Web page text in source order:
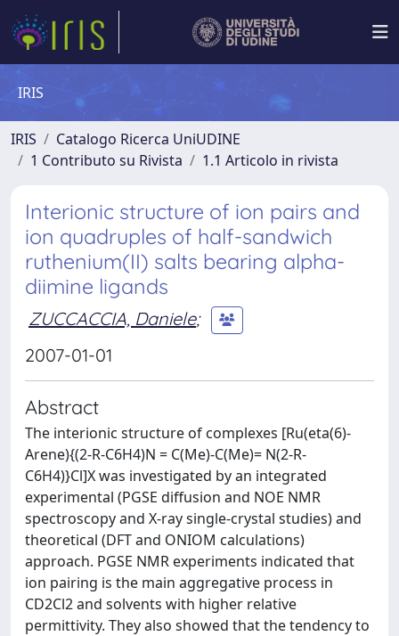
IRIS
IRIS
Catalogo Ricerca UniUDINE
1 Contributo su Rivista
1.1 Articolo in rivista
Interionic structure of ion pairs and
ion quadruples of half-sandwich
ruthenium(II) salts bearing alpha-
diimine ligands
ZUCCACCIA, Daniele;
2007-01-01
Abstract
The interionic structure of complexes [Ru(eta(6)-
Arene){(2-R-C6H4)N = C(Me)-C(Me)= N(2-R-
C6H4)}Cl]X was investigated by an integrated
experimental (PGSE diffusion and NOE NMR
spectroscopy and X-ray single-crystal studies) and
theoretical (DFT and ONIOM calculations)
approach. PGSE NMR experiments indicated that
ion pairing is the main aggregative process in
CD2Cl2 and solvents with higher relative
permittivity. They also showed that the tendency to